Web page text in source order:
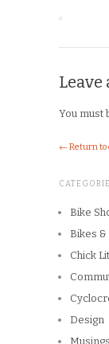
Leave
You must
← Return to
Bike
Bikes &
Chick Lit
Design
Musings